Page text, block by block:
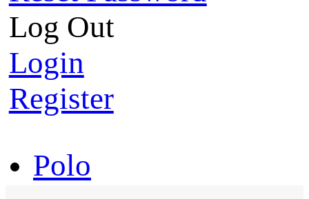
Log Out
Login
Register
Polo